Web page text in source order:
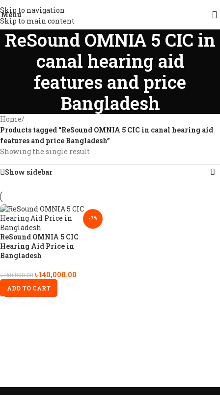
Skip to navigation
Skip to main content
Menu
ReSound OMNIA 5 CIC in
canal hearing aid
features and price
Bangladesh
Home/
Products tagged “ReSound OMNIA 5 CIC in canal hearing aid
features and price Bangladesh”
Showing the single result
Show sidebar
-7%
ReSound OMNIA 5 CIC
Hearing Aid Price in
Bangladesh
৳150,000.00৳140,000.00
ADD TO CART